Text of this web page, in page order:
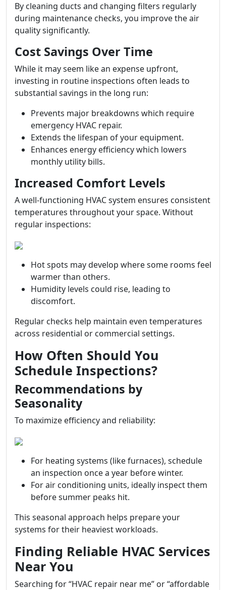
By cleaning ducts and changing filters regularly
during maintenance checks, you improve the air
quality significantly.
Cost Savings Over Time
While it may seem like an expense upfront,
investing in routine inspections often leads to
substantial savings in the long run:
Prevents major breakdowns which require
emergency HVAC repair.
Extends the lifespan of your equipment.
Enhances energy efficiency which lowers
monthly utility bills.
Increased Comfort Levels
A well-functioning HVAC system ensures consistent
temperatures throughout your space. Without
regular inspections:
Hot spots may develop where some rooms feel
warmer than others.
Humidity levels could rise, leading to
discomfort.
Regular checks help maintain even temperatures
across residential or commercial settings.
How Often Should You
Schedule Inspections?
Recommendations by
Seasonality
To maximize efficiency and reliability:
For heating systems (like furnaces), schedule
an inspection once a year before winter.
For air conditioning units, ideally inspect them
before summer peaks hit.
This seasonal approach helps prepare your
systems for their heaviest workloads.
Finding Reliable HVAC Services
Near You
Searching for “HVAC repair near me” or “affordable